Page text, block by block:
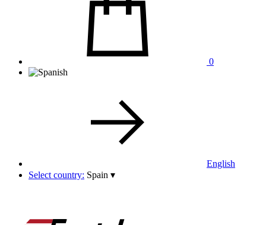
0
English
Select country: Spain ▾